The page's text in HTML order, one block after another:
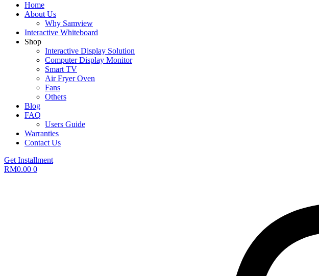
Home
About Us
Why Samview
Interactive Whiteboard
Shop
Interactive Display Solution
Computer Display Monitor
Smart TV
Air Fryer Oven
Fans
Others
Blog
FAQ
Users Guide
Warranties
Contact Us
Get Installment
RM0.00 0